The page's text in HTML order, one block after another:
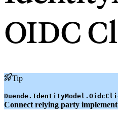
OIDC
Tip
Connect relying party